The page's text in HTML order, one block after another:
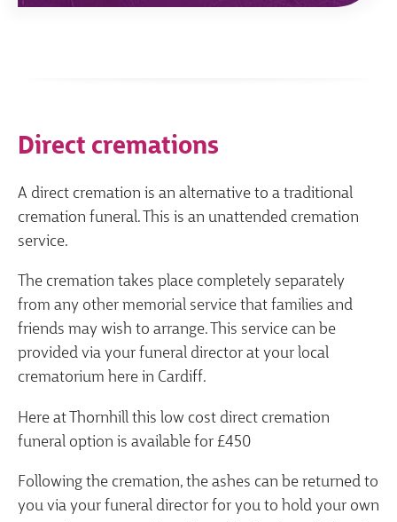
Direct cremations
A direct cremation is an alternative to a traditional
cremation funeral. This is an unattended cremation
service.
The cremation takes place completely separately
from any other memorial service that families and
friends may wish to arrange. This service can be
provided via your funeral director at your local
crematorium here in Cardiff.
Here at Thornhill this low cost direct cremation
funeral option is available for £450
Following the cremation, the ashes can be returned to
you via your funeral director for you to hold your own